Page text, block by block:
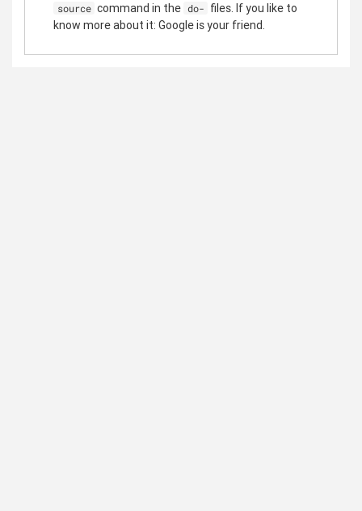
source command in the do- files. If you like to
know more about it: Google is your friend.